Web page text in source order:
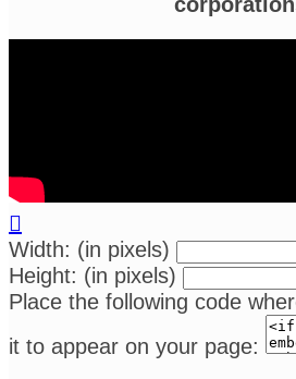

Width: (in pixels)
Height: (in pixels)
Place the following code
it to appear on your page: